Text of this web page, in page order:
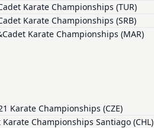
Karate Championships (TUR)
Karate Championships (SRB)
Karate Championships (MAR)
Karate Championships (CZE)
Championships Santiago (CHL)